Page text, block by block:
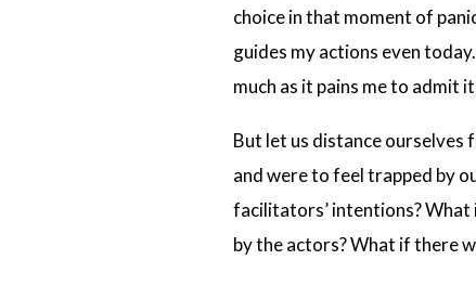
choice in that moment of
guides my actions even
much as it pains me to admit
But let us distance ourselves
and were to feel trapped by
facilitators’ intentions? What
by the actors? What if there